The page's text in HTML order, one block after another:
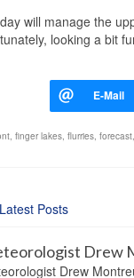
will manage the
looking a bit
, finger lakes, flurries, forecast,
Latest Posts
Drew
Drew